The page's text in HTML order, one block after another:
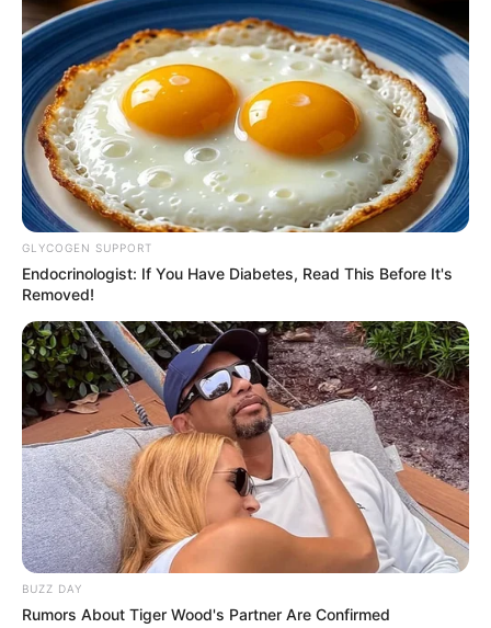
GLYCOGEN SUPPORT
Endocrinologist: If You Have Diabetes, Read This Before It's
Removed!
BUZZ DAY
Rumors About Tiger Wood's Partner Are Confirmed